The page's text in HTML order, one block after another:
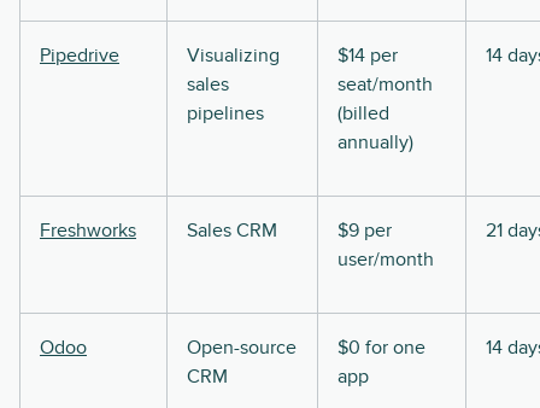
Pipedrive
Visualizing
sales
pipelines
$14 per
seat/month
(billed
annually)
14
Freshworks Sales CRM
$9 per
user/month
21
Odoo
Open-source
CRM
$0 for one
app
14